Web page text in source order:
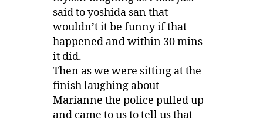
said to yoshida san that
wouldn’t it be funny if that
happened and within 30 mins
it did.
Then as we were sitting at the
finish laughing about
Marianne the police pulled up
and came to us to tell us that